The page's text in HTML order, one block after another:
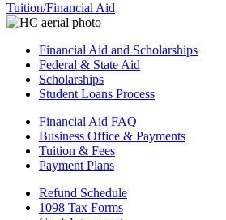
Tuition/Financial Aid
Financial Aid and Scholarships
Federal & State Aid
Scholarships
Student Loans Process
Financial Aid FAQ
Business Office & Payments
Tuition & Fees
Payment Plans
Refund Schedule
1098 Tax Forms